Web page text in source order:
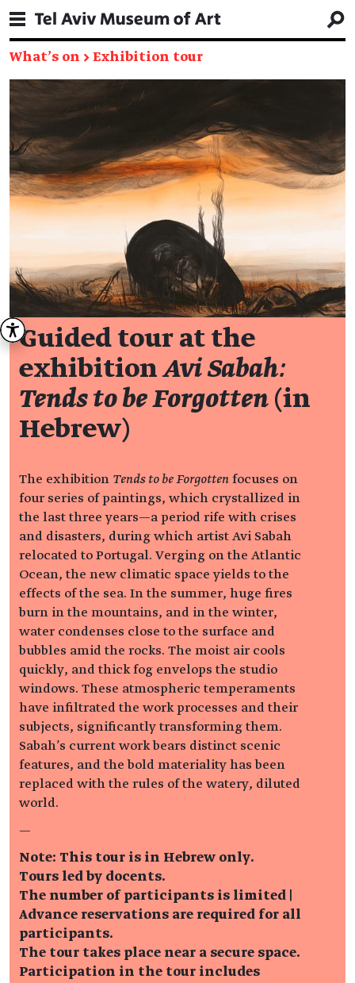
What's on → Exhibition tour
Guided tour at the
exhibitionAvi Sabah:
Tends to be Forgotten (in
Hebrew)
The exhibition Tends to be Forgotten focuses on
four series of paintings, which crystallized in
the last three years—a period rife with crises
and disasters, during which artist Avi Sabah
relocated to Portugal. Verging on the Atlantic
Ocean, the new climatic space yields to the
effects of the sea. In the summer, huge fires
burn in the mountains, and in the winter,
water condenses close to the surface and
bubbles amid the rocks. The moist air cools
quickly, and thick fog envelops the studio
windows. These atmospheric temperaments
have infiltrated the work processes and their
subjects, significantly transforming them.
Sabah's current work bears distinct scenic
features, and the bold materiality has been
replaced with the rules of the watery, diluted
world.
—
Note: This tour is in Hebrew only.
Tours led by docents.
The number of participants is limited |
Advance reservations are required for all
participants.
The tour takes place near a secure space.
Participation in the tour includes